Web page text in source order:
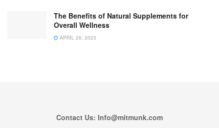
The Benefits of Natural Supplements for
Overall Wellness
APRIL 26, 2023
Contact Us: Info@mitmunk.com